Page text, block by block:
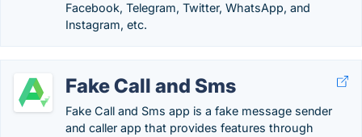
Facebook, Telegram, Twitter, WhatsApp, and
Instagram, etc.
Fake Call and Sms
Fake Call and Sms app is a fake message sender
and caller app that provides features through